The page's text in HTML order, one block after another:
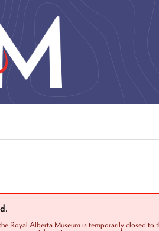
Royal Alberta Museum is temporarily closed to